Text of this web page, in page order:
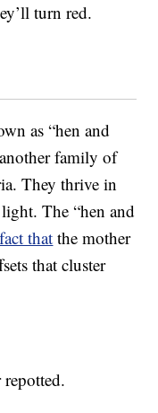
turn red.
as “hen and
family of
They thrive in
The “hen and
thatthe mother
that cluster
repotted.